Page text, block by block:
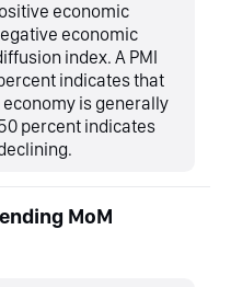
economic
economic
index. A PMI
indicates that
is generally
percent indicates
MoM